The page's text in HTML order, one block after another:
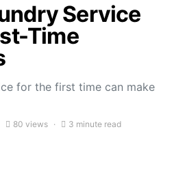
Service
Time
for the first time can make
80 views 3 minute read